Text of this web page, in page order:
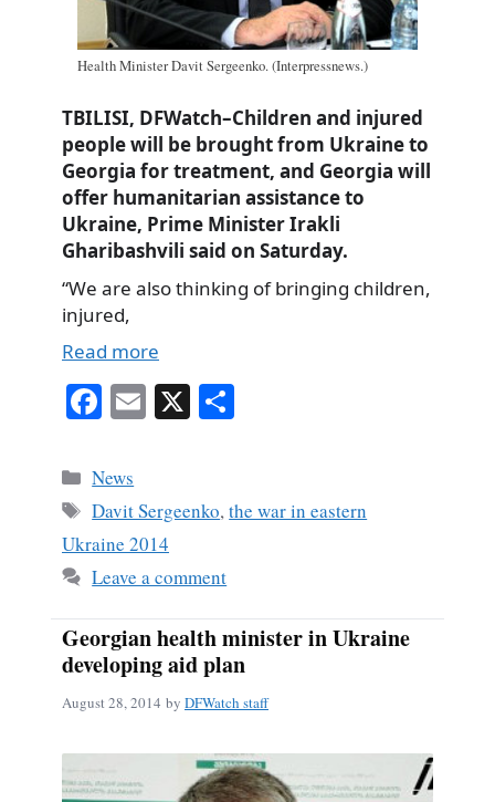
Health Minister Davit Sergeenko. (Interpressnews.)
TBILISI, DFWatch–Children and injured
people will be brought from Ukraine to
Georgia for treatment, and Georgia will
offer humanitarian assistance to
Ukraine, Prime Minister Irakli
Gharibashvili said on Saturday.
“We are also thinking of bringing children,
injured,
Read more
Fa
ce
bo
ok
E
m
X
Categories
News
Tags
Davit Sergeenko,the war in eastern
Ukraine 2014
Leave a comment
Georgian health minister in Ukraine
developing aid plan
August 28, 2014 by DFWatch staff